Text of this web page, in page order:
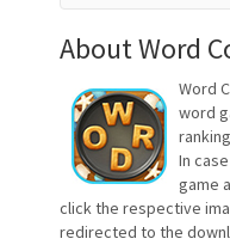
About Word
Word
word
In
game
click the respective
redirected to the